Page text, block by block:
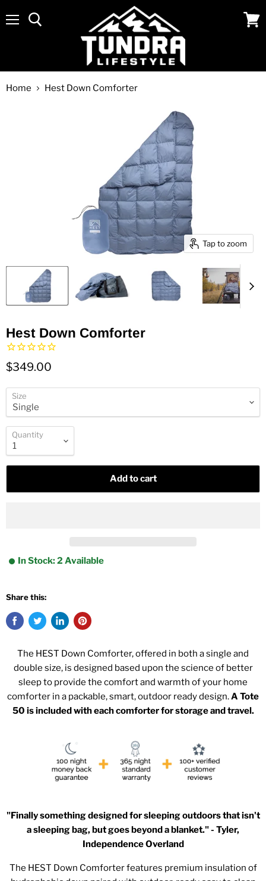
Home Hest Down Comforter
Tap to zoom
Hest Down Comforter
$349.00
Size
Quantity
Add to cart
In Stock: 2 Available
Share this:
The HEST Down Comforter, offered in both a single and
double size, is designed based upon the science of better
sleep to provide the comfort and warmth of your home
comforter in a packable, smart, outdoor ready design.A Tote
50 is included with each comforter for storage and travel.
"Finally something designed for sleeping outdoors that isn't
a sleeping bag, but goes beyond a blanket." - Tyler,
Independence Overland
The HEST Down Comforter features premium insulation of